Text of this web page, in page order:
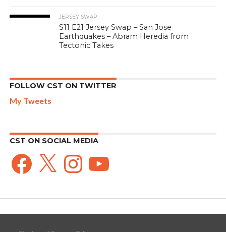
JERSEY SWAP
S11 E21 Jersey Swap – San Jose
Earthquakes – Abram Heredia from
Tectonic Takes
FOLLOW CST ON TWITTER
My Tweets
CST ON SOCIAL MEDIA
Facebook
X InstagramYouTube